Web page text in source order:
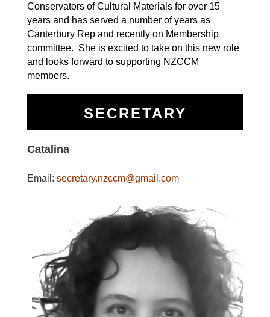
Conservators of Cultural Materials for over 15
years and has served a number of years as
Canterbury Rep and recently on Membership
committee. She is excited to take on this new role
and looks forward to supporting NZCCM
members.
SECRETARY
Catalina
Email: secretary.nzccm@gmail.com